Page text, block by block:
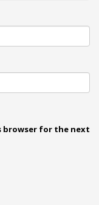
browser for the next